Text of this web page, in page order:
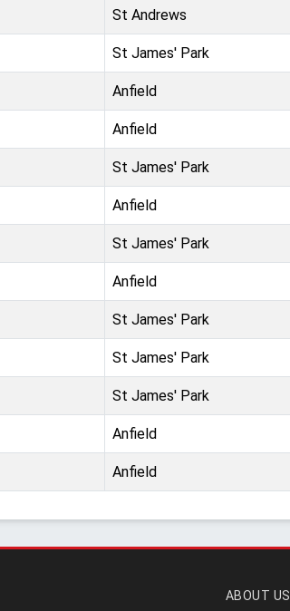
St Andrews
St James' Park
Anfield
Anfield
St James' Park
Anfield
St James' Park
Anfield
St James' Park
St James' Park
St James' Park
Anfield
Anfield
ABOUT US